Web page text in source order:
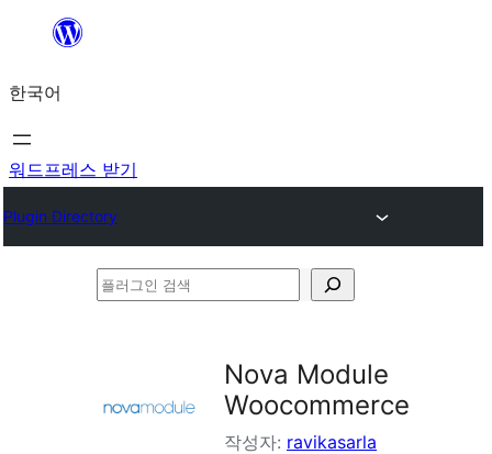
츠
로
바
가
한국어
워드프레스 받기
Plugin Directory
플
검
Nova Module
Woocommerce
작성자: ravikasarla